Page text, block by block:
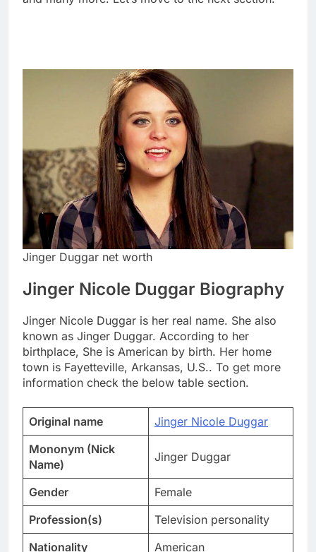
Jinger Duggar net worth
Jinger Nicole Duggar Biography
Jinger Nicole Duggar is her real name. She also
known as Jinger Duggar. According to her
birthplace, She is American by birth. Her home
town is Fayetteville, Arkansas, U.S.. To get more
information check the below table section.
Original name
Jinger Nicole Duggar
Mononym (Nick
Name)
Jinger Duggar
Gender
Female
Profession(s)
Television personality
Nationality
American